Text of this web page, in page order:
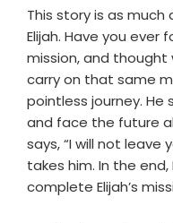
This story is as much
Elijah. Have you ever
mission, and
carry on that same
pointless journey. He
and face the future
says, “I will not leave
takes him. In the
complete Elijah’s